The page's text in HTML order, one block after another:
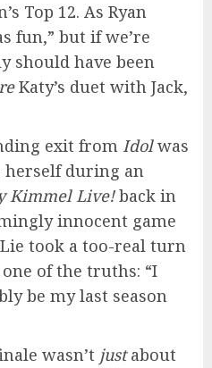
Top 12. As Ryan
fun,” but if we’re
should have been
Katy’s duet with Jack,
exit from Idolwas
during an
Kimmel Live!back in
innocent game
took a too-real turn
of the truths: “I
be my last season
wasn’t justabout